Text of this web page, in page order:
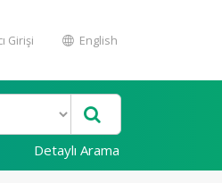
Girişi English
Detaylı Arama